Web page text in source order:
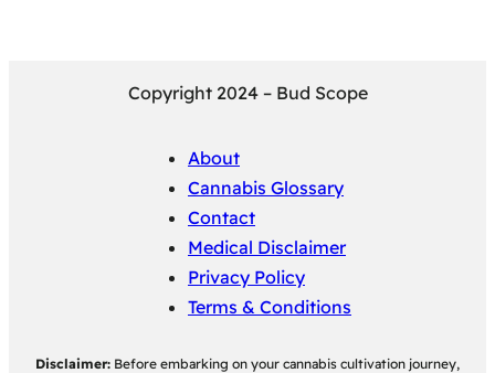
Copyright 2024 – Bud Scope
About
Cannabis Glossary
Contact
Medical Disclaimer
Privacy Policy
Terms & Conditions
Disclaimer: Before embarking on your cannabis cultivation journey,